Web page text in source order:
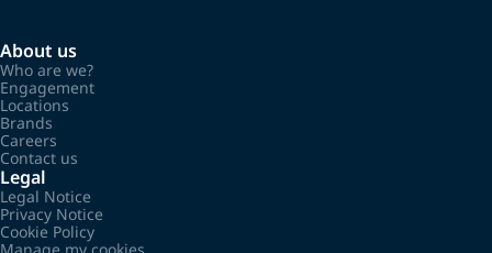
About us
Who are we?
Engagement
Locations
Brands
Careers
Contact us
Legal
Legal Notice
Privacy Notice
Cookie Policy